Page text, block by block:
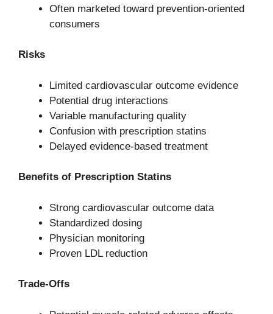
Often marketed toward prevention-oriented
consumers
Risks
Limited cardiovascular outcome evidence
Potential drug interactions
Variable manufacturing quality
Confusion with prescription statins
Delayed evidence-based treatment
Benefits of Prescription Statins
Strong cardiovascular outcome data
Standardized dosing
Physician monitoring
Proven LDL reduction
Trade-Offs